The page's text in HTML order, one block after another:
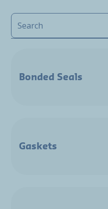
Bonded Seals
Gaskets